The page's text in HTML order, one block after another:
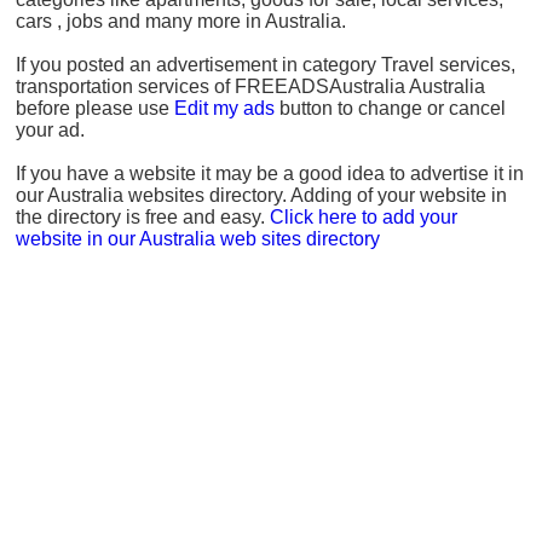
cars , jobs and many more in Australia.
If you posted an advertisement in category Travel services,
transportation services of FREEADSAustralia Australia
before please use Edit my ads button to change or cancel
your ad.
If you have a website it may be a good idea to advertise it in
our Australia websites directory. Adding of your website in
the directory is free and easy. Click here to add your
website in our Australia web sites directory